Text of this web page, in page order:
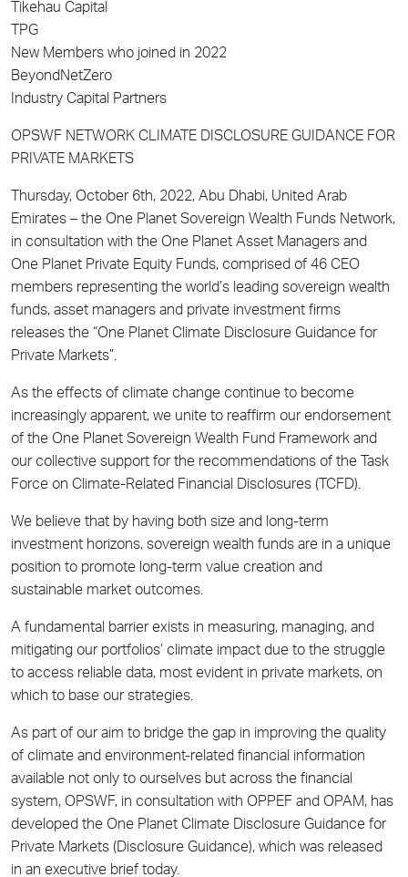
Tikehau Capital
TPG
New Members who joined in 2022
BeyondNetZero
Industry Capital Partners
OPSWF NETWORK CLIMATE DISCLOSURE GUIDANCE FOR
PRIVATE MARKETS
Thursday, October 6th, 2022, Abu Dhabi, United Arab
Emirates – the One Planet Sovereign Wealth Funds Network,
in consultation with the One Planet Asset Managers and
One Planet Private Equity Funds, comprised of 46 CEO
members representing the world’s leading sovereign wealth
funds, asset managers and private investment firms
releases the “One Planet Climate Disclosure Guidance for
Private Markets”.
As the effects of climate change continue to become
increasingly apparent, we unite to reaffirm our endorsement
of the One Planet Sovereign Wealth Fund Framework and
our collective support for the recommendations of the Task
Force on Climate-Related Financial Disclosures (TCFD).
We believe that by having both size and long-term
investment horizons, sovereign wealth funds are in a unique
position to promote long-term value creation and
sustainable market outcomes.
A fundamental barrier exists in measuring, managing, and
mitigating our portfolios’ climate impact due to the struggle
to access reliable data, most evident in private markets, on
which to base our strategies.
As part of our aim to bridge the gap in improving the quality
of climate and environment-related financial information
available not only to ourselves but across the financial
system, OPSWF, in consultation with OPPEF and OPAM, has
developed the One Planet Climate Disclosure Guidance for
Private Markets (Disclosure Guidance), which was released
in an executive brief today.